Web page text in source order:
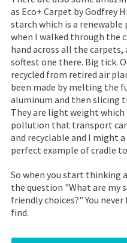
as Eco+ Carpet by Godfrey
starch which is a
when I walked through the
hand across all the carpets,
softest one there. Big tick.
recycled from retired air
been made by melting the
aluminum and then slicing
They are light weight
pollution that transport can
and recyclable and I might
perfect example of cradle
So when you start thinking
the question "What are my
friendly choices?" You
find.